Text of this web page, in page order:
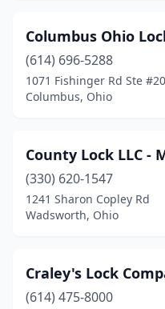
Mentor(2)
Middleburg Heights(1)
Monroeville
North Lima(1)
North Olmsted(1)
Ravenna (1)
Reynoldsburg
Columbus Ohio
(614) 696-5288
1071 Fishinger Rd Ste
Columbus, Ohio
County Lock LLC -
(330) 620-1547
1241 Sharon Copley Rd
Wadsworth, Ohio
Craley's Lock
(614) 475-8000